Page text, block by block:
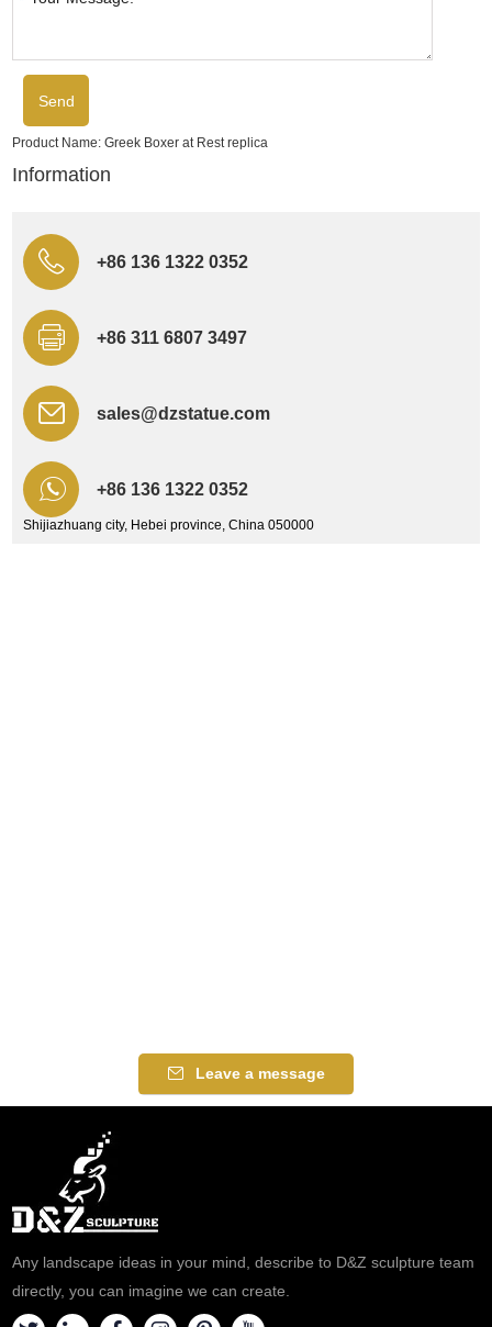
Product Name:Greek Boxer at Rest replica
Information
+86 136 1322 0352
+86 311 6807 3497
sales@dzstatue.com
+86 136 1322 0352
Shijiazhuang city, Hebei province, China 050000
Leave a message
Any landscape ideas in your mind, describe to D&Z sculpture team
directly, you can imagine we can create.